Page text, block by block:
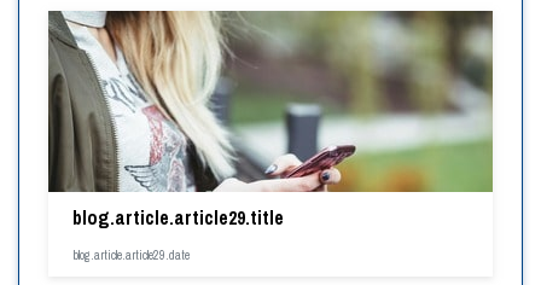
blog.article.article29.title
blog.article.article29.date